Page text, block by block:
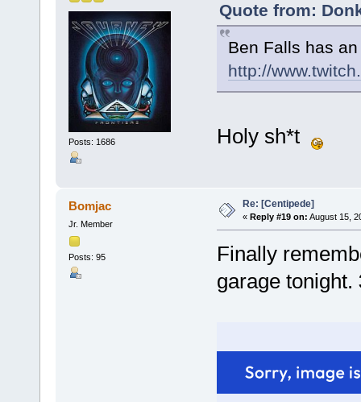
Posts: 1686
Quote from:
Ben Falls has
http://
Holy sh*t
Bomjac
Jr. Member
Posts: 95
Re: [Centipede]
« Reply #19 on: August 15,
Finally
garage tonight.